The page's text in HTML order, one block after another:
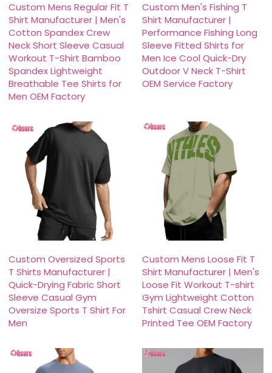
Custom Mens Regular Fit T
Shirt Manufacturer | Men's
Cotton Spandex Crew
Neck Short Sleeve Casual
Workout T-Shirt Bamboo
Spandex Lightweight
Breathable Tee Shirts for
Men OEM Factory
Custom Men's Fishing T
Shirt Manufacturer |
Performance Fishing Long
Sleeve Fitted Shirts for
Men Ice Cool Quick-Dry
Outdoor V Neck T-Shirt
OEM Service Factory
Custom Oversized Sports
T Shirts Manufacturer |
Quick-Drying Fabric Short
Sleeve Casual Gym
Oversize Sports T Shirt For
Men
Custom Mens Loose Fit T
Shirt Manufacturer | Men's
Loose Fit Workout T-shirt
Gym Lightweight Cotton
Tshirt Casual Crew Neck
Printed Tee OEM Factory